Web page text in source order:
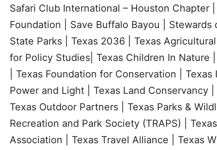
Safari Club International – Houston Chapter
Foundation | Save Buffalo Bayou | Stewards
State Parks | Texas 2036 | Texas
for Policy Studies| Texas Children In Nature
| Texas Foundation for Conservation |
Power and Light | Texas Land Conservancy
Texas Outdoor Partners | Texas Parks &
Recreation and Park Society (TRAPS) |
Association | Texas Travel Alliance | Texas